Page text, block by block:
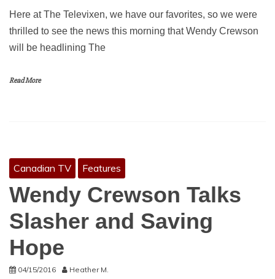
Here at The Televixen, we have our favorites, so we were
thrilled to see the news this morning that Wendy Crewson
will be headlining The
Read More
Canadian TV Features
Wendy Crewson Talks
Slasher and Saving
Hope
04/15/2016 Heather M.